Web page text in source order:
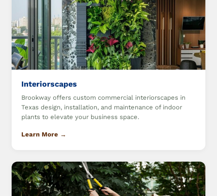
Interiorscapes
Brookway offers custom commercial interiorscapes in
Texas design, installation, and maintenance of indoor
plants to elevate your business space.
Learn More →